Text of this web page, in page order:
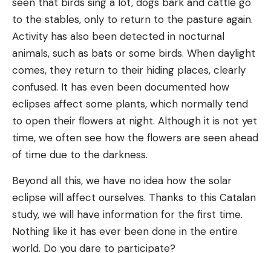
to the stables, only to return to the pasture again.
Activity has also been detected in nocturnal
animals, such as bats or some birds. When daylight
comes, they return to their hiding places, clearly
confused. It has even been documented how
eclipses affect some plants, which normally tend
to open their flowers at night. Although it is not yet
time, we often see how the flowers are seen ahead
of time due to the darkness.
Beyond all this, we have no idea how the solar
eclipse will affect ourselves. Thanks to this Catalan
study, we will have information for the first time.
Nothing like it has ever been done in the entire
world. Do you dare to participate?